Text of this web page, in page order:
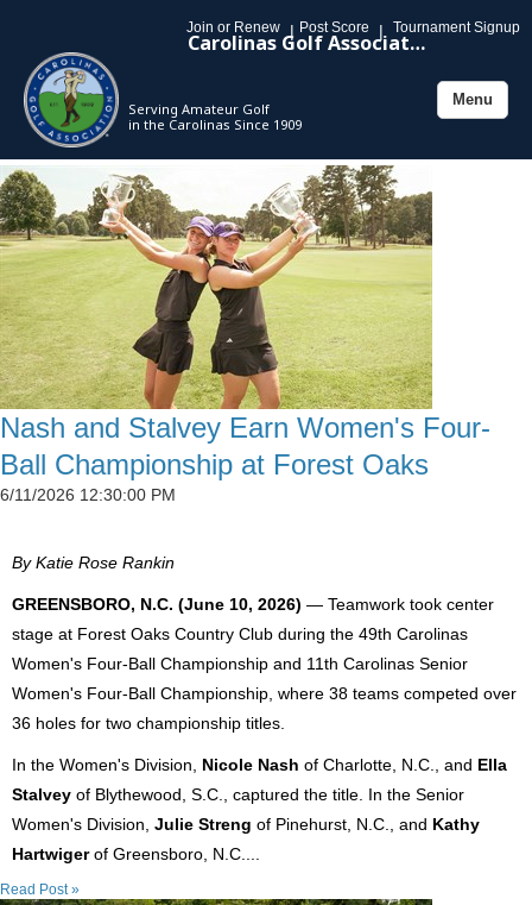
Join or Renew | Post Score | Tournament Signup
Carolinas Golf Association
Serving Amateur Golf
in the Carolinas Since 1909
Toggle
Menu
Nash and Stalvey Earn Women's Four-
Ball Championship at Forest Oaks
6/11/2026 12:30:00 PM
By Katie Rose Rankin
GREENSBORO, N.C. (June 10, 2026) — Teamwork took center
stage at Forest Oaks Country Club during the 49th Carolinas
Women's Four-Ball Championship and 11th Carolinas Senior
Women's Four-Ball Championship, where 38 teams competed over
36 holes for two championship titles.
In the Women's Division, Nicole Nash of Charlotte, N.C., and Ella
Stalvey of Blythewood, S.C., captured the title. In the Senior
Women's Division, Julie Streng of Pinehurst, N.C., and Kathy
Hartwigerof Greensboro, N.C....
Read Post »